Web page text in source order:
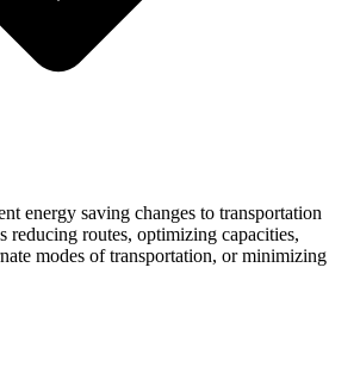
energy saving changes to transportation
reducing routes, optimizing capacities,
modes of transportation, or minimizing